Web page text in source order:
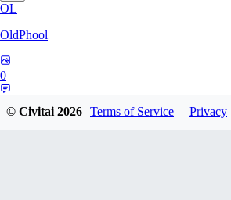
OL
OldPhool
0
© Civitai2026 Terms of Service Privacy